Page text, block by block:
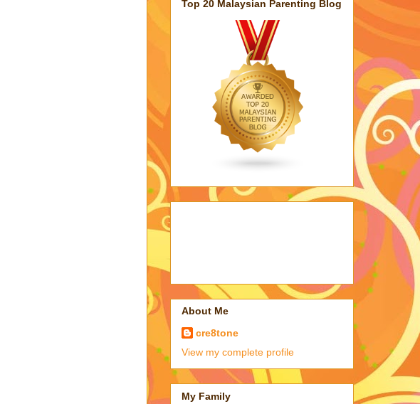
Top 20 Malaysian Parenting Blog
About Me
cre8tone
View my complete profile
My Family